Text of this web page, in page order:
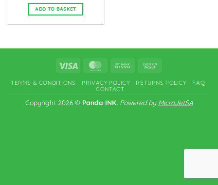
ADD TO BASKET
Visa MasterCardBank
Pickup
TERMS & CONDITIONS PRIVACY POLICY RETURNS POLICY
FAQ
CONTACT
Copyright 2026 © Panda INK.Powered by MicroJetSA